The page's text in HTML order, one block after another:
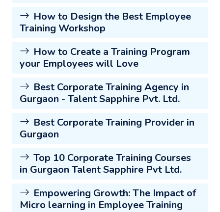
How to Design the Best Employee
Training Workshop
How to Create a Training Program
your Employees will Love
Best Corporate Training Agency in
Gurgaon - Talent Sapphire Pvt. Ltd.
Best Corporate Training Provider in
Gurgaon
Top 10 Corporate Training Courses
in Gurgaon Talent Sapphire Pvt Ltd.
Empowering Growth: The Impact of
Micro learning in Employee Training